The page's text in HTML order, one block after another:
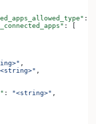
:
: [
,
,
: "<string>" ,